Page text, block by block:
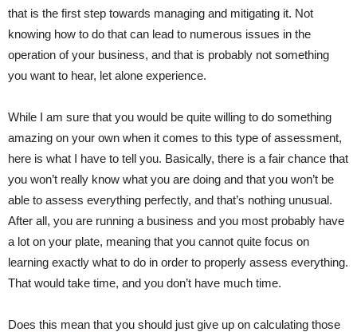
that is the first step towards managing and mitigating it. Not
knowing how to do that can lead to numerous issues in the
operation of your business, and that is probably not something
you want to hear, let alone experience.
While I am sure that you would be quite willing to do something
amazing on your own when it comes to this type of assessment,
here is what I have to tell you. Basically, there is a fair chance that
you won’t really know what you are doing and that you won’t be
able to assess everything perfectly, and that’s nothing unusual.
After all, you are running a business and you most probably have
a lot on your plate, meaning that you cannot quite focus on
learning exactly what to do in order to properly assess everything.
That would take time, and you don’t have much time.
Does this mean that you should just give up on calculating those